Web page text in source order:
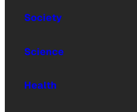
Society
Science
Health